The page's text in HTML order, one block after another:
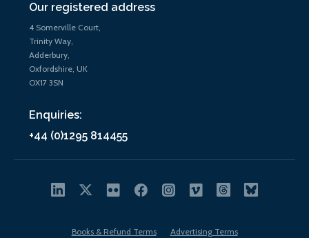
Our registered address
4 Somerville Court,
Trinity Way,
Adderbury,
Oxfordshire, UK
OX17 3SN
Enquiries:
+44 (0)1295 814455
Books & Refund Terms
Advertising Terms